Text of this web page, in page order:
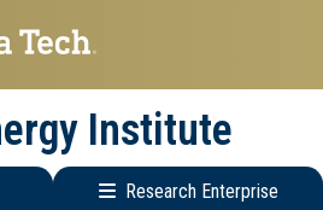
Institute
Research Enterprise